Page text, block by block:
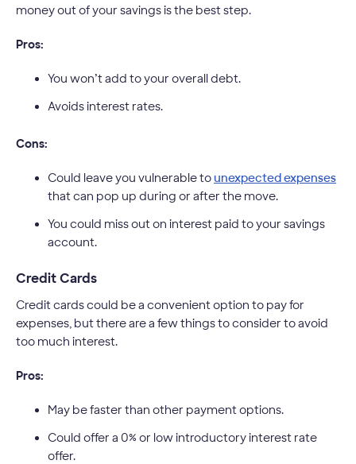
money out of your savings is the best step.
Pros:
You won’t add to your overall debt.
Avoids interest rates.
Cons:
Could leave you vulnerable tounexpected expenses
that can pop up during or after the move.
You could miss out on interest paid to your savings
account.
Credit Cards
Credit cards could be a convenient option to pay for
expenses, but there are a few things to consider to avoid
too much interest.
Pros:
May be faster than other payment options.
Could offer a 0% or low introductory interest rate
offer.